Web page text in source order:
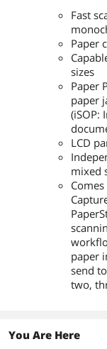
Fast
Paper
sizes
Paper
paper
(iSOP:
LCD
mixed
paper
send
two,
You Are Here